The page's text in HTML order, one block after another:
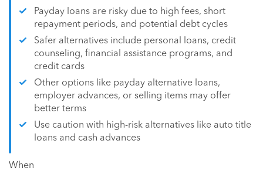
Payday loans are risky due to high fees, short
repayment periods, and potential debt cycles
Safer alternatives include personal loans, credit
counseling, financial assistance programs, and
credit cards
Other options like payday alternative loans,
employer advances, or selling items may offer
better terms
Use caution with high-risk alternatives like auto title
loans and cash advances
When